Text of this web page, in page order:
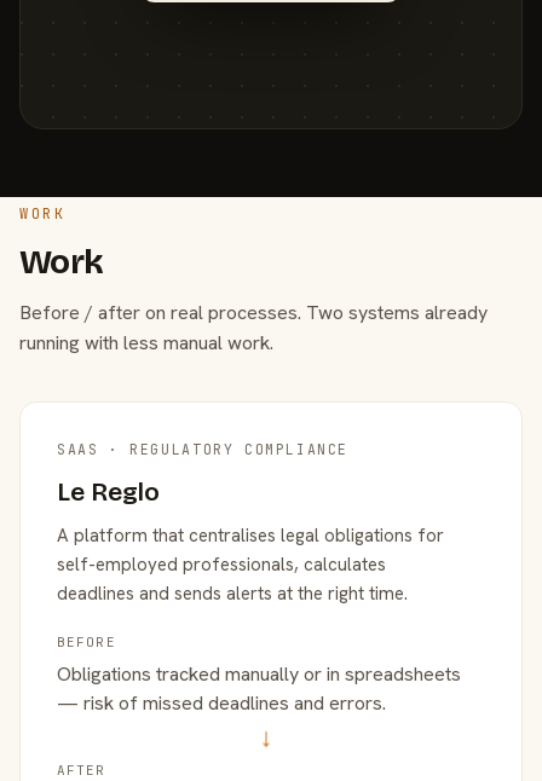
WORK
Work
Before / after on real processes. Two systems already
running with less manual work.
SAAS · REGULATORY COMPLIANCE
Le Reglo
A platform that centralises legal obligations for
self-employed professionals, calculates
deadlines and sends alerts at the right time.
BEFORE
Obligations tracked manually or in spreadsheets
— risk of missed deadlines and errors.
→
AFTER